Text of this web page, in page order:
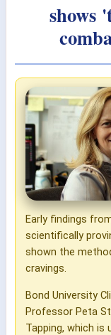
shows
Early findings
scientifically
shown the
cravings.
Bond University
Professor Peta
Tapping, which